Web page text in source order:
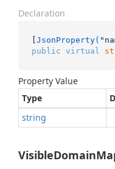
Declaration
[JsonProperty(
public
virtual
Property Value
Type
string